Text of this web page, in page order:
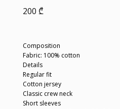
200 ₾
Composition
Fabric: 100% cotton
Details
Regular fit
Cotton jersey
Classic crew neck
Short sleeves